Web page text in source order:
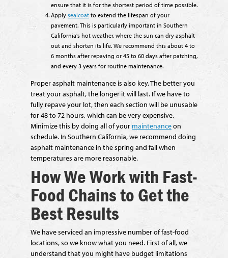
ensure that it is for the shortest period of time possible.
Apply sealcoat to extend the lifespan of your
pavement. This is particularly important in Southern
California's hot weather, where the sun can dry asphalt
out and shorten its life. We recommend this about 4 to
6 months after repaving or 45 to 60 days after patching,
and every 3 years for routine maintenance.
Proper asphalt maintenance is also key. The better you
treat your asphalt, the longer it will last. If we have to
fully repave your lot, then each section will be unusable
for 48 to 72 hours, which can be very expensive.
Minimize this by doing all of your maintenanceon
schedule. In Southern California, we recommend doing
asphalt maintenance in the spring and fall when
temperatures are more reasonable.
How We Work with Fast-
Food Chains to Get the
Best Results
We have serviced an impressive number of fast-food
locations, so we know what you need. First of all, we
understand that you might have budget limitations